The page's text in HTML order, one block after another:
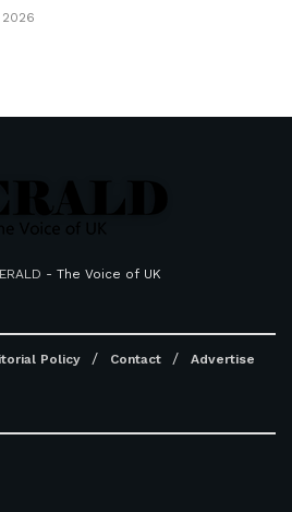
- The Voice of UK
Policy Contact Advertise